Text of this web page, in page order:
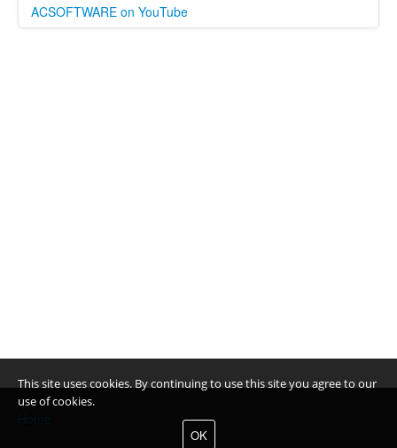
ACSOFTWARE on YouTube
Home
This site uses cookies. By continuing to use this site you agree to our
use of cookies.
OK